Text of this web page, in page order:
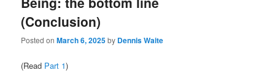
(Conclusion)
Posted onMarch 6, 2025by Dennis Waite
(Read Part 1)